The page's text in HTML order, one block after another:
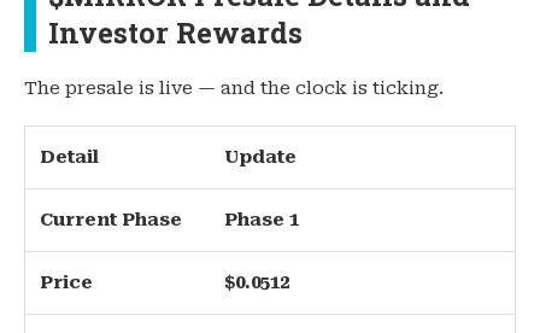
Investor Rewards
The presale is live — and the clock is ticking.
Detail Update
Current Phase Phase 1
Price $0.0512